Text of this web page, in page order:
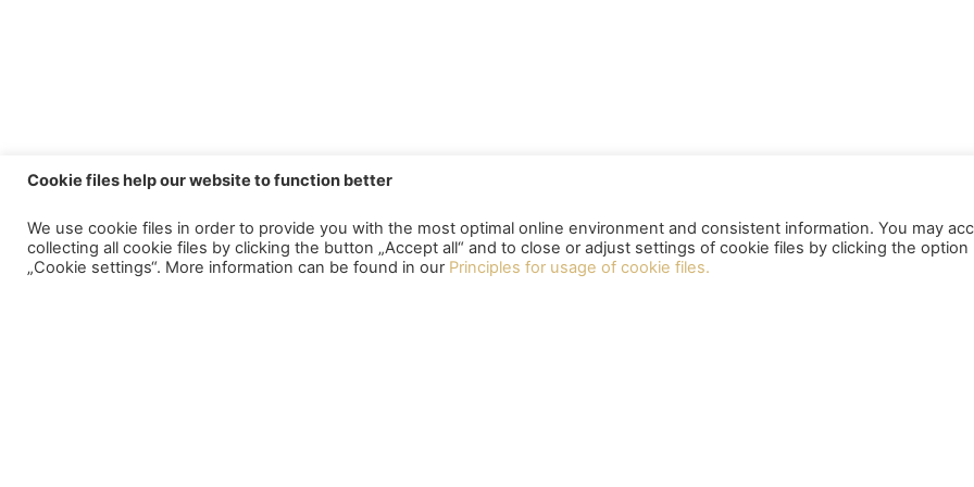
Cookie files help our website to function better
We use cookie files in order to provide you with the most optimal online environment and consistent information. You may
collecting all cookie files by clicking the button „Accept all“ and to close or adjust settings of cookie files by clicking the option
„Cookie settings“. More information can be found in our Principles for usage of cookie files.